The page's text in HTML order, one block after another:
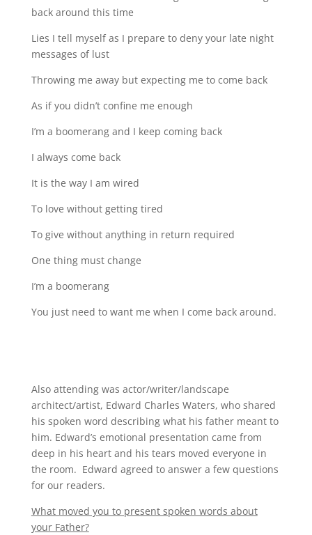
back around this time
Lies I tell myself as I prepare to deny your late night
messages of lust
Throwing me away but expecting me to come back
As if you didn’t confine me enough
I’m a boomerang and I keep coming back
I always come back
It is the way I am wired
To love without getting tired
To give without anything in return required
One thing must change
I’m a boomerang
You just need to want me when I come back around.
Also attending was actor/writer/landscape
architect/artist, Edward Charles Waters, who shared
his spoken word describing what his father meant to
him. Edward’s emotional presentation came from
deep in his heart and his tears moved everyone in
the room. Edward agreed to answer a few questions
for our readers.
What moved you to present spoken words about
your Father?